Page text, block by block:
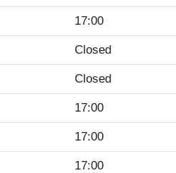
17:00
Closed
Closed
17:00
17:00
17:00